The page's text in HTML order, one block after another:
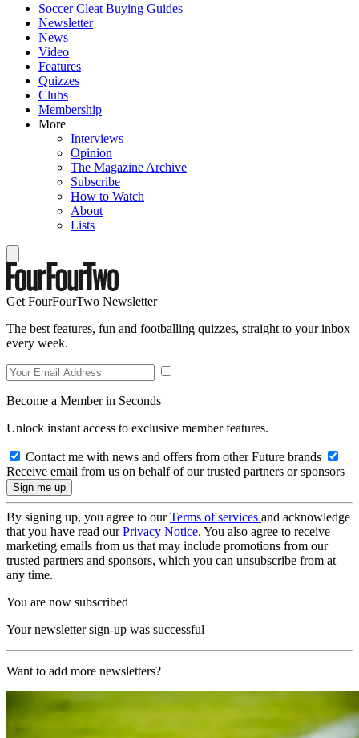
Soccer Cleat Buying Guides
Newsletter
News
Video
Features
Quizzes
Clubs
Membership
More
Interviews
Opinion
The Magazine Archive
Subscribe
How to Watch
About
Lists
Get FourFourTwo Newsletter
The best features, fun and footballing quizzes, straight to your inbox
every week.
Become a Member in Seconds
Unlock instant access to exclusive member features.
Contact me with news and offers from other Future brands
Receive email from us on behalf of our trusted partners or sponsors
By signing up, you agree to ourTerms of services and acknowledge
that you have read ourPrivacy Notice. You also agree to receive
marketing emails from us that may include promotions from our
trusted partners and sponsors, which you can unsubscribe from at
any time.
You are now subscribed
Your newsletter sign-up was successful
Want to add more newsletters?